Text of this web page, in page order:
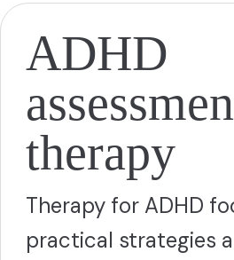
ADHD
therapy
Therapy for ADHD
practical strategies